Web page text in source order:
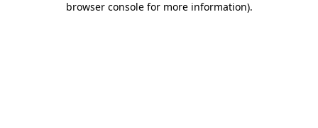
browser console for more information).